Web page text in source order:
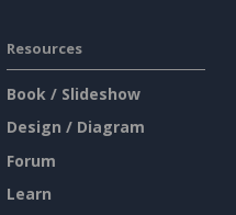
Resources
Book / Slideshow
Design / Diagram
Forum
Learn